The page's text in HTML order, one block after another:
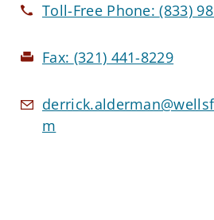
Toll-Free Phone:(833)
Fax: (321) 441-8229
m